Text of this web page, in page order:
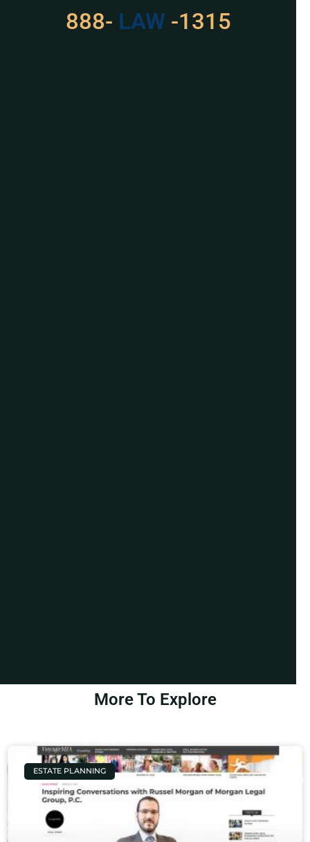
888- LAW -1315
More To Explore
ESTATE PLANNING